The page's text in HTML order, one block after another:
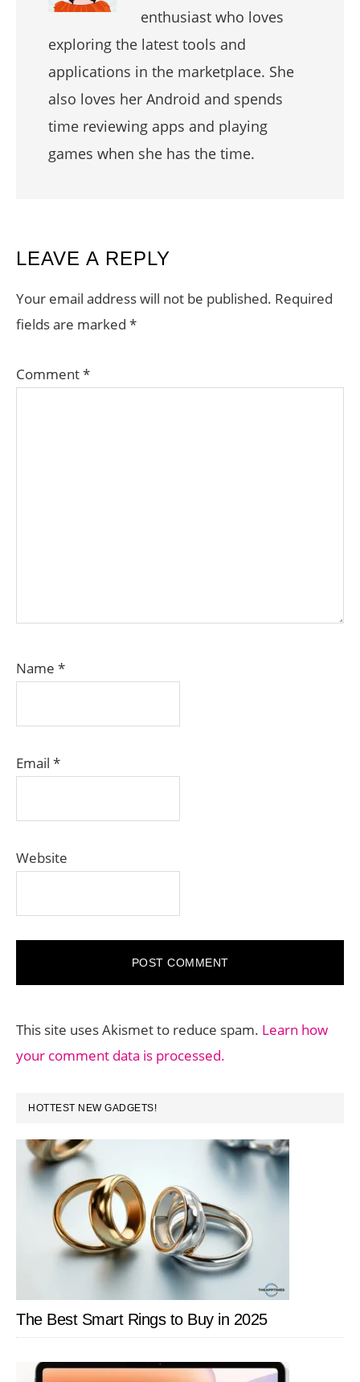
enthusiast who loves
exploring the latest tools and
applications in the marketplace. She
also loves her Android and spends
time reviewing apps and playing
games when she has the time.
READER
INTERACTIONS
LEAVE A REPLY
Your email address will not be published. Required
fields are marked *
Comment*
Name *
Email *
Website
This site uses Akismet to reduce spam. Learn how
your comment data is processed.
PRIMARY
SIDEBAR
HOTTEST NEW GADGETS!
The Best Smart Rings to Buy in 2025